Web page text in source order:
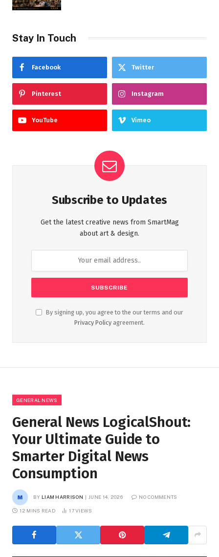
Stay In Touch
Facebook Twitter
Pinterest Instagram
YouTube Vimeo
Subscribe to Updates
Get the latest creative news from SmartMag
about art & design.
By signing up, you agree to the our terms and our
Privacy Policy agreement.
GENERAL NEWS
General News LogicalShout:
Your Ultimate Guide to
Smarter Digital News
Consumption
BY LIAM HARRISON JUNE 14, 2026 NO COMMENTS
12 MINS READ 17VIEWS